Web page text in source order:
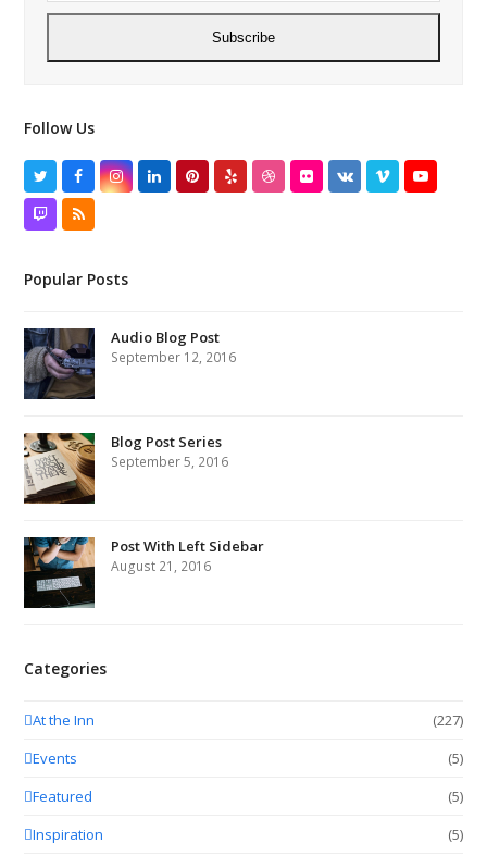
Subscribe
Follow Us
TwitterFacebookInstagram
LinkedInPinterest
Yelp DribbbleFlickrVK VimeoYouTube
TwitchRSS
Popular Posts
Audio Blog Post
September 12, 2016
Blog Post Series
September 5, 2016
Post With Left Sidebar
August 21, 2016
Categories
At the Inn
(227)
Events
(5)
Featured
(5)
Inspiration
(5)